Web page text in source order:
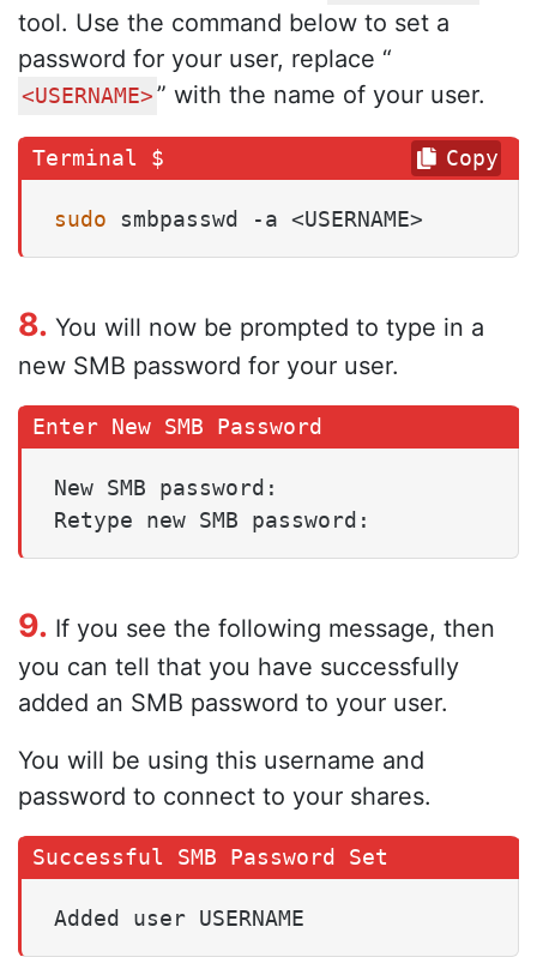
tool. Use the command below to set a
password for your user, replace “
<USERNAME> ” with the name of your user.
sudo smbpasswd -a <USERNAME>
Copy
8. You will now be prompted to type in a
new SMB password for your user.
New SMB password:
Retype new SMB password:
9. If you see the following message, then
you can tell that you have successfully
added an SMB password to your user.
You will be using this username and
password to connect to your shares.
Added user USERNAME